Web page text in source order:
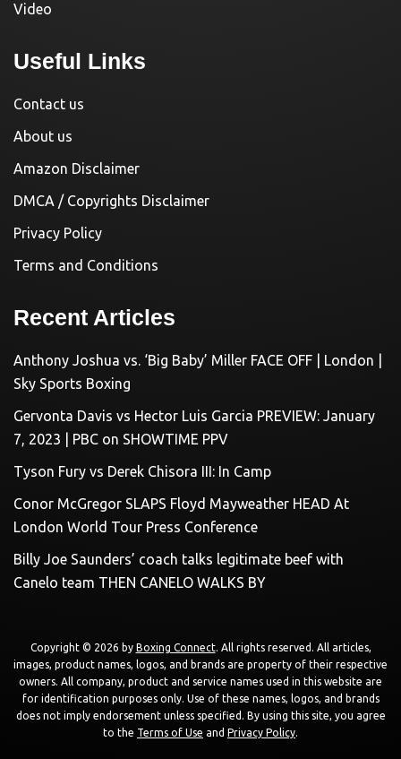
Video
Useful Links
Contact us
About us
Amazon Disclaimer
DMCA / Copyrights Disclaimer
Privacy Policy
Terms and Conditions
Recent Articles
Anthony Joshua vs. ‘Big Baby’ Miller FACE OFF | London |
Sky Sports Boxing
Gervonta Davis vs Hector Luis Garcia PREVIEW: January
7, 2023 | PBC on SHOWTIME PPV
Tyson Fury vs Derek Chisora III: In Camp
Conor McGregor SLAPS Floyd Mayweather HEAD At
London World Tour Press Conference
Billy Joe Saunders’ coach talks legitimate beef with
Canelo team THEN CANELO WALKS BY
Copyright © 2026 by Boxing Connect. All rights reserved. All articles,
images, product names, logos, and brands are property of their respective
owners. All company, product and service names used in this website are
for identification purposes only. Use of these names, logos, and brands
does not imply endorsement unless specified. By using this site, you agree
to the Terms of Use and Privacy Policy.